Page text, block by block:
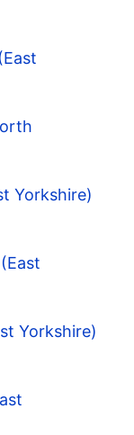
Yorkshire)
Yorkshire)